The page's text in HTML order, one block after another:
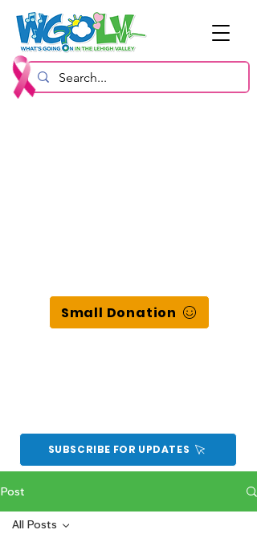
Small Donation
SUBSCRIBE FOR UPDATES
Post
All Posts